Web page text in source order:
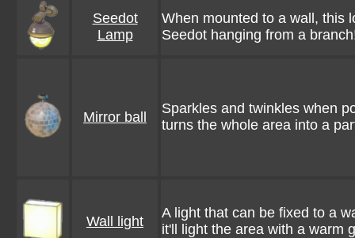
Seedot
Lamp
When mounted to a wall, this
Seedot hanging from a
Mirror ball
Sparkles and twinkles when
turns the whole area into a
Wall light
A light that can be fixed to a
it'll light the area with a warm